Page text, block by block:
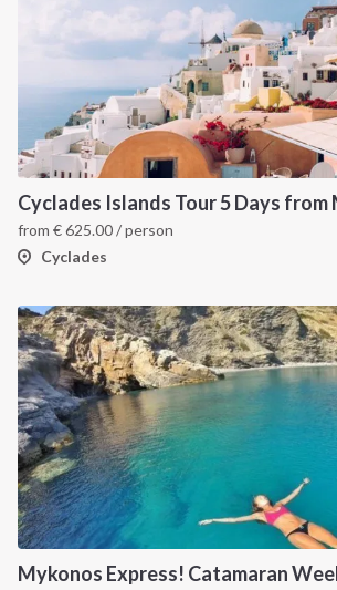
from €625.00/ person
Cyclades